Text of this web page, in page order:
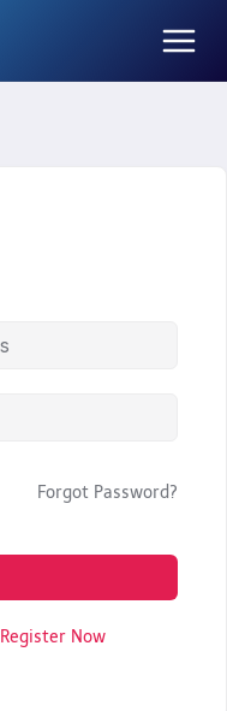
Forgot Password?
Register Now